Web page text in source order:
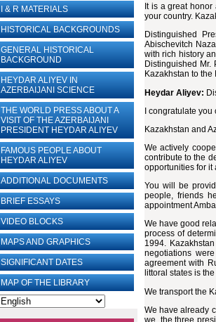
I & R MATERIALS
HISTORICAL BACKGROUNDS
GENERAL HISTORICAL
BACKGROUND
HEYDAR ALIYEV IN
AZERBAIJANI SCIENCE
THE WORLD PRESS ABOUT A
VISIT OF THE AZERBAIJANI
PRESIDENT HEYDAR ALIYEV
FAMOUS PEOPLE ABOUT
HEYDAR ALIYEV
ADDITIONAL DOCUMENTS
BRIEF ESSAYS‎
VIDEO BLOCKS
MAPS AND GRAPHICS
SIGNIFICANT DATES
MAP OF THE LIBRARY
It is a great
your country.
Distinguished
Abischevitch
with rich history
Distinguished
Kazakhstan to
Heydar Aliyev:
I congratulate you
Kazakhstan and
We actively
contribute to the
opportunities for it
You will be
people, friends
appointment
We have good
process of
1994.
negotiations
agreement with
littoral states is
We transport the
We have already
we, the three